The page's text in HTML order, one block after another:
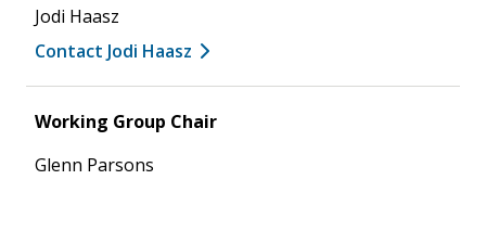
Jodi Haasz
Contact Jodi Haasz
Working Group Chair
Glenn Parsons